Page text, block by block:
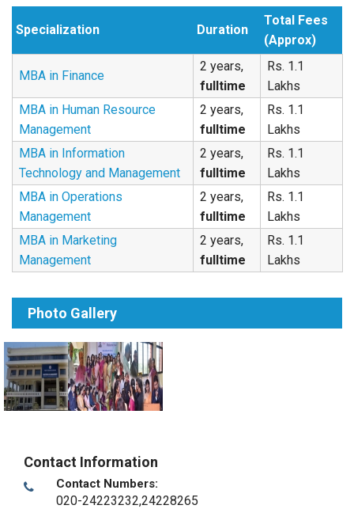
Specialization Duration
Total Fees
(Approx)
MBA in Finance
2 years,
fulltime
Rs. 1.1
Lakhs
MBA in Human Resource
Management
2 years,
fulltime
Rs. 1.1
Lakhs
MBA in Information
Technology and Management
2 years,
fulltime
Rs. 1.1
Lakhs
MBA in Operations
Management
2 years,
fulltime
Rs. 1.1
Lakhs
MBA in Marketing
Management
2 years,
fulltime
Rs. 1.1
Lakhs
Photo Gallery
Contact Information
Contact Numbers:
020-24223232,24228265